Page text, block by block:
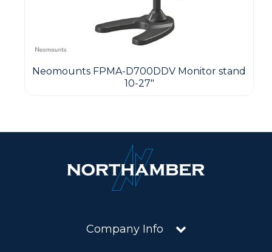
Neomounts FPMA-D700DDV Monitor stand
10-27"
Company Info